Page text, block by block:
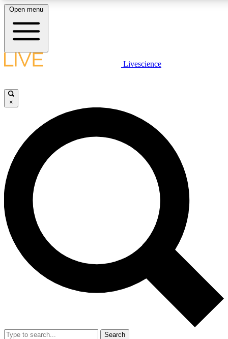
LIVE SCIENCE PLUS
JOIN FREE
LIVE SCIENCE PRO
Unlimited access to our exclusive features, expert analysis and in-depth
interviews, all ad-free
Exclusive, original
Member-only
Open menu
Livescience
×
Search